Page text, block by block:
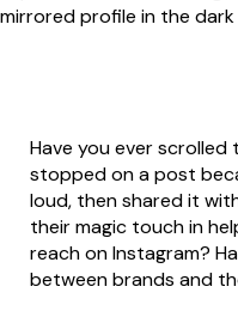
Have you ever
stopped on a post
loud, then shared it
their magic touch in
reach on Instagram?
between brands and